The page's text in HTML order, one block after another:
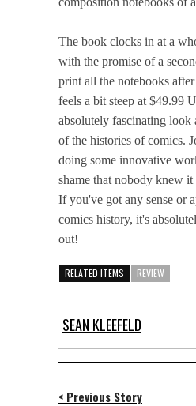
The book clocks in at a
with the promise of a
print all the notebooks
feels a bit steep at $49.99
absolutely fascinating look
of the histories of comics.
doing some innovative
shame that nobody knew
If you've got any sense or
comics history, it's
out!
RELATED ITEMS REVIEW
SEAN KLEEFELD
< Previous Story